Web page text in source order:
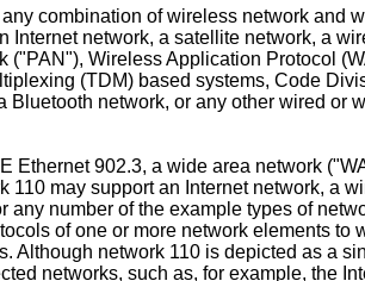
combination of wireless network and
network, a satellite network, a
Wireless Application Protocol
(TDM) based systems, Code
network, or any other wired or
902.3, a wide area network
may support an Internet network, a
number of the example types of
of one or more network elements to
Although network 110 is depicted as a
networks, such as, for example, the